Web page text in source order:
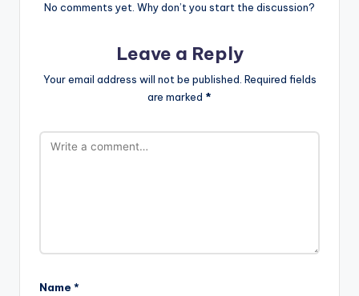
No comments yet. Why don’t you start the discussion?
Leave a Reply
Your email address will not be published. Required fields
are marked *
Name *